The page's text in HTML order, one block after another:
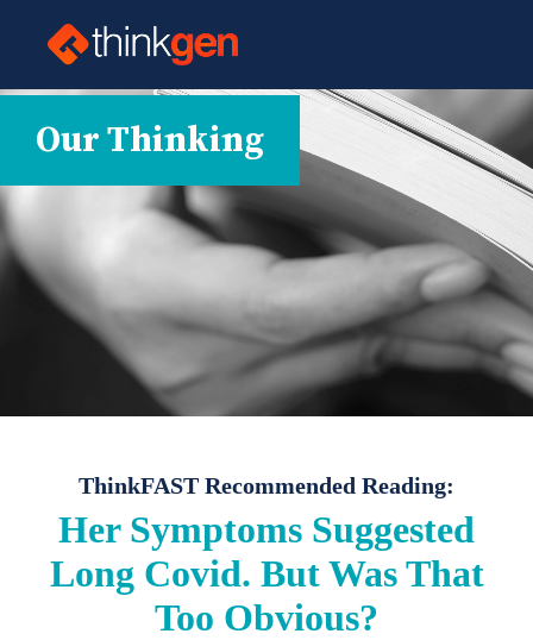
Our Thinking
ThinkFAST Recommended Reading:
Her Symptoms Suggested
Long Covid. But Was That
Too Obvious?